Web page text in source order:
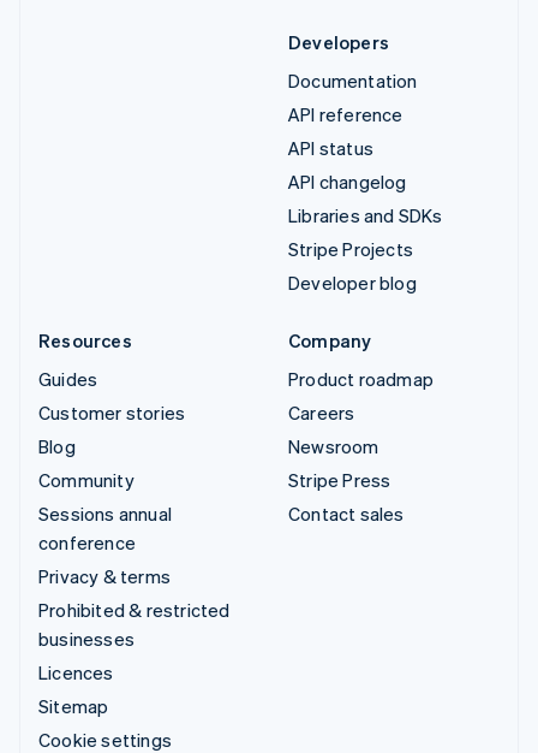
Developers
Documentation
API reference
API status
API changelog
Libraries and SDKs
Stripe Projects
Developer blog
Resources
Guides
Customer stories
Blog
Community
Sessions annual
conference
Privacy & terms
Prohibited & restricted
businesses
Licences
Sitemap
Cookie settings
Company
Product roadmap
Careers
Newsroom
Stripe Press
Contact sales